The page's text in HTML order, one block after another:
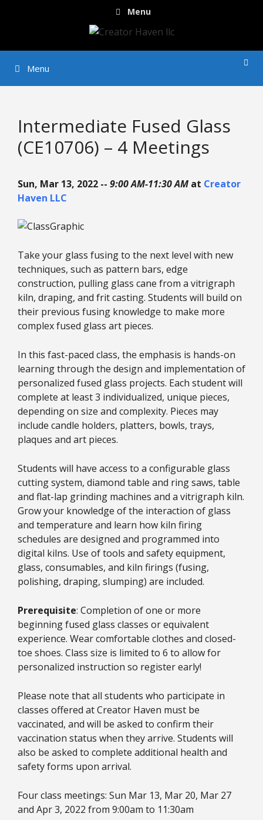
Menu
Menu
Intermediate Fused Glass
(CE10706) – 4 Meetings
Sun, Mar 13, 2022 -- 9:00 AM-11:30 AM at Creator
Haven LLC
Take your glass fusing to the next level with new
techniques, such as pattern bars, edge
construction, pulling glass cane from a vitrigraph
kiln, draping, and frit casting. Students will build on
their previous fusing knowledge to make more
complex fused glass art pieces.
In this fast-paced class, the emphasis is hands-on
learning through the design and implementation of
personalized fused glass projects. Each student will
complete at least 3 individualized, unique pieces,
depending on size and complexity. Pieces may
include candle holders, platters, bowls, trays,
plaques and art pieces.
Students will have access to a configurable glass
cutting system, diamond table and ring saws, table
and flat-lap grinding machines and a vitrigraph kiln.
Grow your knowledge of the interaction of glass
and temperature and learn how kiln firing
schedules are designed and programmed into
digital kilns. Use of tools and safety equipment,
glass, consumables, and kiln firings (fusing,
polishing, draping, slumping) are included.
Prerequisite: Completion of one or more
beginning fused glass classes or equivalent
experience. Wear comfortable clothes and closed-
toe shoes. Class size is limited to 6 to allow for
personalized instruction so register early!
Please note that all students who participate in
classes offered at Creator Haven must be
vaccinated, and will be asked to confirm their
vaccination status when they arrive. Students will
also be asked to complete additional health and
safety forms upon arrival.
Four class meetings: Sun Mar 13, Mar 20, Mar 27
and Apr 3, 2022 from 9:00am to 11:30am